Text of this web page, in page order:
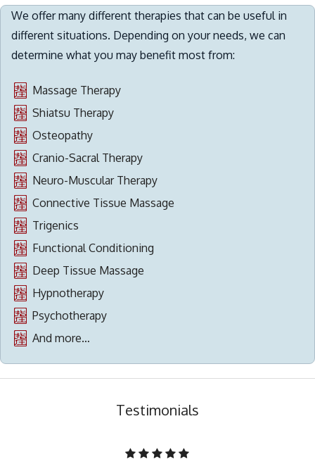
We offer many different therapies that can be useful in
different situations. Depending on your needs, we can
determine what you may benefit most from:
Massage Therapy
Shiatsu Therapy
Osteopathy
Cranio-Sacral Therapy
Neuro-Muscular Therapy
Connective Tissue Massage
Trigenics
Functional Conditioning
Deep Tissue Massage
Hypnotherapy
Psychotherapy
And more…
Testimonials